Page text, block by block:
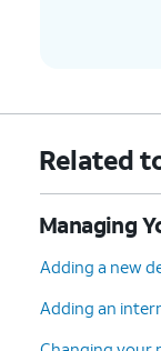
Related
Managing
Adding a new
Adding an